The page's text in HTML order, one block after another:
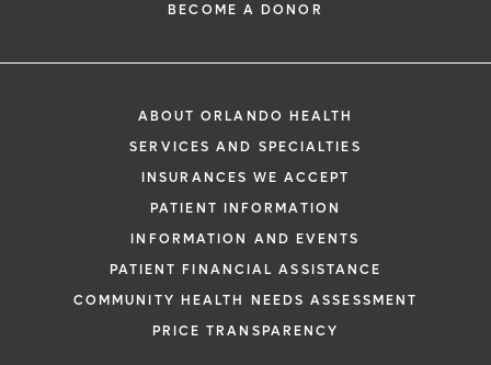
BECOME A DONOR
ABOUT ORLANDO HEALTH
SERVICES AND SPECIALTIES
INSURANCES WE ACCEPT
PATIENT INFORMATION
INFORMATION AND EVENTS
PATIENT FINANCIAL ASSISTANCE
COMMUNITY HEALTH NEEDS ASSESSMENT
PRICE TRANSPARENCY